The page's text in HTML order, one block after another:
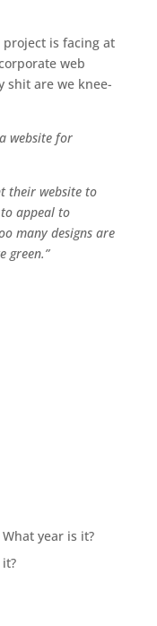
is facing at
web
shit are we knee-
website for
their website to
appeal to
many designs are
green.”
What year is it?